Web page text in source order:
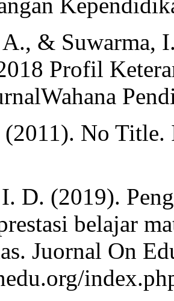
& Suwarma,
Profil
No Title.
D. (2019).
belajar
Juornal On